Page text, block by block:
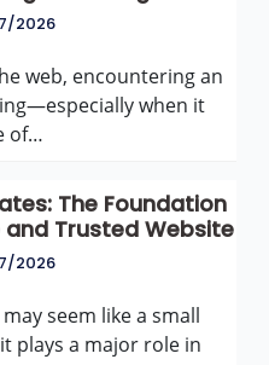
2026
web, encountering an
when it
of…
The Foundation
and Trusted Website
2026
seem like a small
plays a major role in